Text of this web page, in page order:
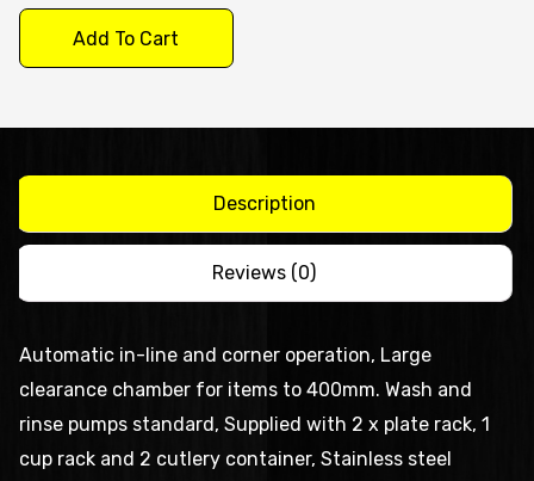
pass
through
quantity
Add To Cart
Description
Reviews (0)
Automatic in-line and corner operation, Large
clearance chamber for items to 400mm. Wash and
rinse pumps standard, Supplied with 2 x plate rack, 1
cup rack and 2 cutlery container, Stainless steel